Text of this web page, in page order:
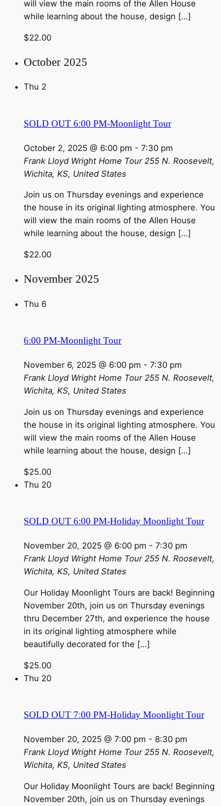
will view the main rooms of the Allen House
while learning about the house, design […]
$22.00
October 2025
Thu 2
SOLD OUT 6:00 PM-Moonlight Tour
October 2, 2025 @ 6:00 pm - 7:30 pm
Frank Lloyd Wright Home Tour 255 N. Roosevelt,
Wichita, KS, United States
Join us on Thursday evenings and experience
the house in its original lighting atmosphere. You
will view the main rooms of the Allen House
while learning about the house, design […]
$22.00
November 2025
Thu 6
6:00 PM-Moonlight Tour
November 6, 2025 @ 6:00 pm - 7:30 pm
Frank Lloyd Wright Home Tour 255 N. Roosevelt,
Wichita, KS, United States
Join us on Thursday evenings and experience
the house in its original lighting atmosphere. You
will view the main rooms of the Allen House
while learning about the house, design […]
$25.00
Thu 20
SOLD OUT 6:00 PM-Holiday Moonlight Tour
November 20, 2025 @ 6:00 pm - 7:30 pm
Frank Lloyd Wright Home Tour 255 N. Roosevelt,
Wichita, KS, United States
Our Holiday Moonlight Tours are back! Beginning
November 20th, join us on Thursday evenings
thru December 27th, and experience the house
in its original lighting atmosphere while
beautifully decorated for the […]
$25.00
Thu 20
SOLD OUT 7:00 PM-Holiday Moonlight Tour
November 20, 2025 @ 7:00 pm - 8:30 pm
Frank Lloyd Wright Home Tour 255 N. Roosevelt,
Wichita, KS, United States
Our Holiday Moonlight Tours are back! Beginning
November 20th, join us on Thursday evenings